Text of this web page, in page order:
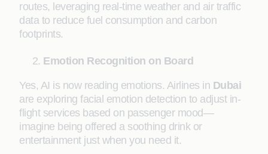
routes, leveraging real-time weather and air traffic
data to reduce fuel consumption and carbon
footprints.
Emotion Recognition on Board
Yes, AI is now reading emotions. Airlines in Dubai
are exploring facial emotion detection to adjust in-
flight services based on passenger mood—
imagine being offered a soothing drink or
entertainment just when you need it.